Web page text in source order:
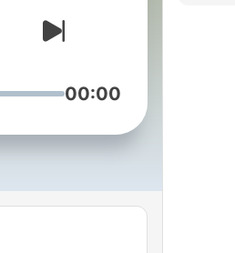
GBCPodcast)
00:00